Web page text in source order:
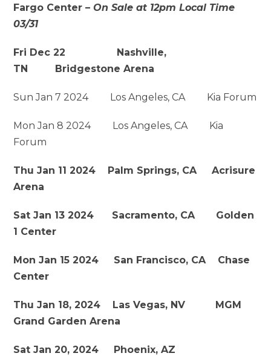
Fargo Center –On Sale at 12pm Local Time
03/31
Fri Dec 22 Nashville,
TN
Bridgestone Arena
Sun Jan 7 2024 Los Angeles, CA Kia Forum
Mon Jan 8 2024 Los Angeles, CA Kia
Forum
Thu Jan 11 2024 Palm Springs, CA Acrisure
Arena
Sat Jan 13 2024 Sacramento, CA Golden
1 Center
Mon Jan 15 2024 San Francisco, CA Chase
Center
Thu Jan 18, 2024 Las Vegas, NV MGM
Grand Garden Arena
Sat Jan 20, 2024 Phoenix, AZ